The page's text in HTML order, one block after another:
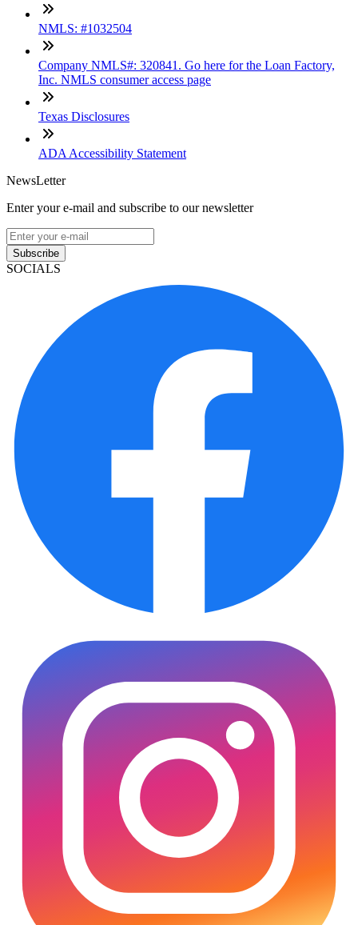
NMLS: #1032504
Company NMLS#: 320841. Go here for the Loan Factory,
Inc. NMLS consumer access page
Texas Disclosures
ADA Accessibility Statement
NewsLetter
Enter your e-mail and subscribe to our newsletter
Subscribe
SOCIALS